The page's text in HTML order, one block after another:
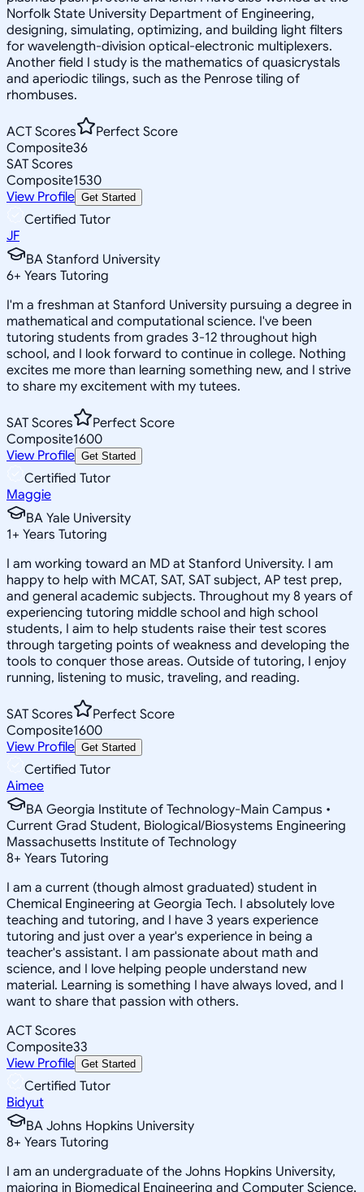
Norfolk State University Department of Engineering,
designing, simulating, optimizing, and building light filters
for wavelength-division optical-electronic multiplexers.
Another field I study is the mathematics of quasicrystals
and aperiodic tilings, such as the Penrose tiling of
rhombuses.
ACT Scores
Perfect Score
Composite36
SAT Scores
Composite1530
View Profile Get Started
Certified Tutor
JF
BA Stanford University
6+ Years Tutoring
I'm a freshman at Stanford University pursuing a degree in
mathematical and computational science. I've been
tutoring students from grades 3-12 throughout high
school, and I look forward to continue in college. Nothing
excites me more than learning something new, and I strive
to share my excitement with my tutees.
SAT Scores
Perfect Score
Composite1600
View Profile Get Started
Certified Tutor
Maggie
BA Yale University
1+ Years Tutoring
I am working toward an MD at Stanford University. I am
happy to help with MCAT, SAT, SAT subject, AP test prep,
and general academic subjects. Throughout my 8 years of
experiencing tutoring middle school and high school
students, I aim to help students raise their test scores
through targeting points of weakness and developing the
tools to conquer those areas. Outside of tutoring, I enjoy
running, listening to music, traveling, and reading.
SAT Scores
Perfect Score
Composite1600
View Profile Get Started
Certified Tutor
Aimee
BA Georgia Institute of Technology-Main Campus •
Current Grad Student, Biological/Biosystems Engineering
Massachusetts Institute of Technology
8+ Years Tutoring
I am a current (though almost graduated) student in
Chemical Engineering at Georgia Tech. I absolutely love
teaching and tutoring, and I have 3 years experience
tutoring and just over a year's experience in being a
teacher's assistant. I am passionate about math and
science, and I love helping people understand new
material. Learning is something I have always loved, and I
want to share that passion with others.
ACT Scores
Composite33
View Profile Get Started
Certified Tutor
Bidyut
BA Johns Hopkins University
8+ Years Tutoring
I am an undergraduate of the Johns Hopkins University,
majoring in Biomedical Engineering and Computer Science.